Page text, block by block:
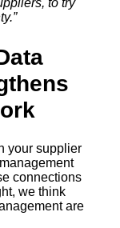
to try
your supplier
connections
we think
are